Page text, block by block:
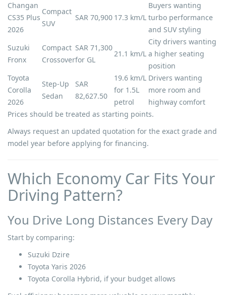
Changan
CS35 Plus
2026
Compact
SUV
SAR 70,900 17.3 km/L
Buyers wanting
turbo performance
and SUV styling
Suzuki
Fronx
Compact
Crossover
SAR 71,300
for GL
21.1 km/L
City drivers wanting
a higher seating
position
Toyota
Corolla
2026
Step-Up
Sedan
SAR
82,627.50
19.6 km/L
for 1.5L
petrol
Drivers wanting
more room and
highway comfort
Prices should be treated as starting points.
Always request an updated quotation for the exact grade and
model year before applying for financing.
Which Economy Car Fits Your
Driving Pattern?
You Drive Long Distances Every Day
Start by comparing:
Suzuki Dzire
Toyota Yaris 2026
Toyota Corolla Hybrid, if your budget allows